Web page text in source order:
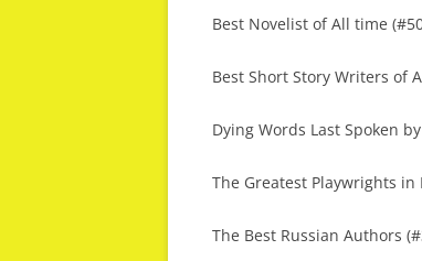
Best Novelist of All time
Best Short Story Writers of
Dying Words Last Spoken
The Greatest Playwrights in
The Best Russian Authors